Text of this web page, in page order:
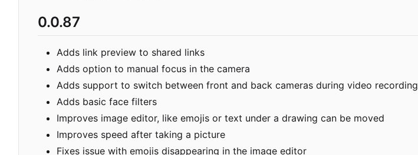
0.0.87
Adds link preview to shared links
Adds option to manual focus in the camera
Adds support to switch between front and back cameras during video recording
Adds basic face filters
Improves image editor, like emojis or text under a drawing can be moved
Improves speed after taking a picture
Fixes issue with emojis disappearing in the image editor